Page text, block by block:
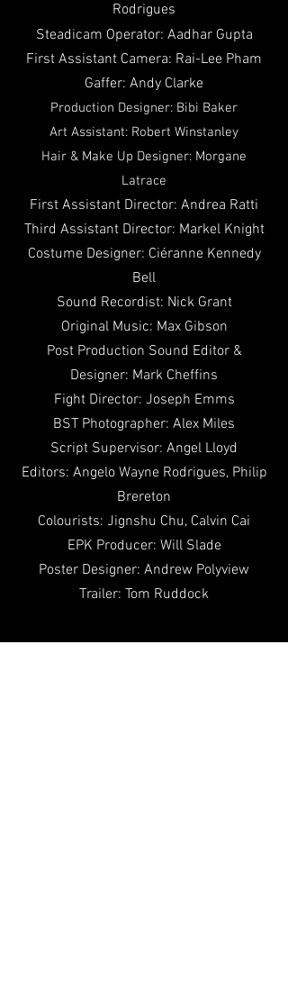
Rodrigues
Steadicam Operator: Aadhar Gupta
First Assistant Camera: Rai-Lee Pham
Gaffer: Andy Clarke
Production Designer: Bibi Baker
Art Assistant: Robert Winstanley
Hair & Make Up Designer: Morgane
Latrace
First Assistant Director: Andrea Ratti
Third Assistant Director: Markel Knight
Costume Designer: Ciéranne Kennedy
Bell
Sound Recordist: Nick Grant
Original Music: Max Gibson
Post Production Sound Editor &
Designer: Mark Cheffins
Fight Director: Joseph Emms
BST Photographer: Alex Miles
Script Supervisor: Angel Lloyd
Editors: Angelo Wayne Rodrigues, Philip
Brereton
Colourists: Jignshu Chu, Calvin Cai
EPK Producer: Will Slade
Poster Designer: Andrew Polyview
Trailer: Tom Ruddock